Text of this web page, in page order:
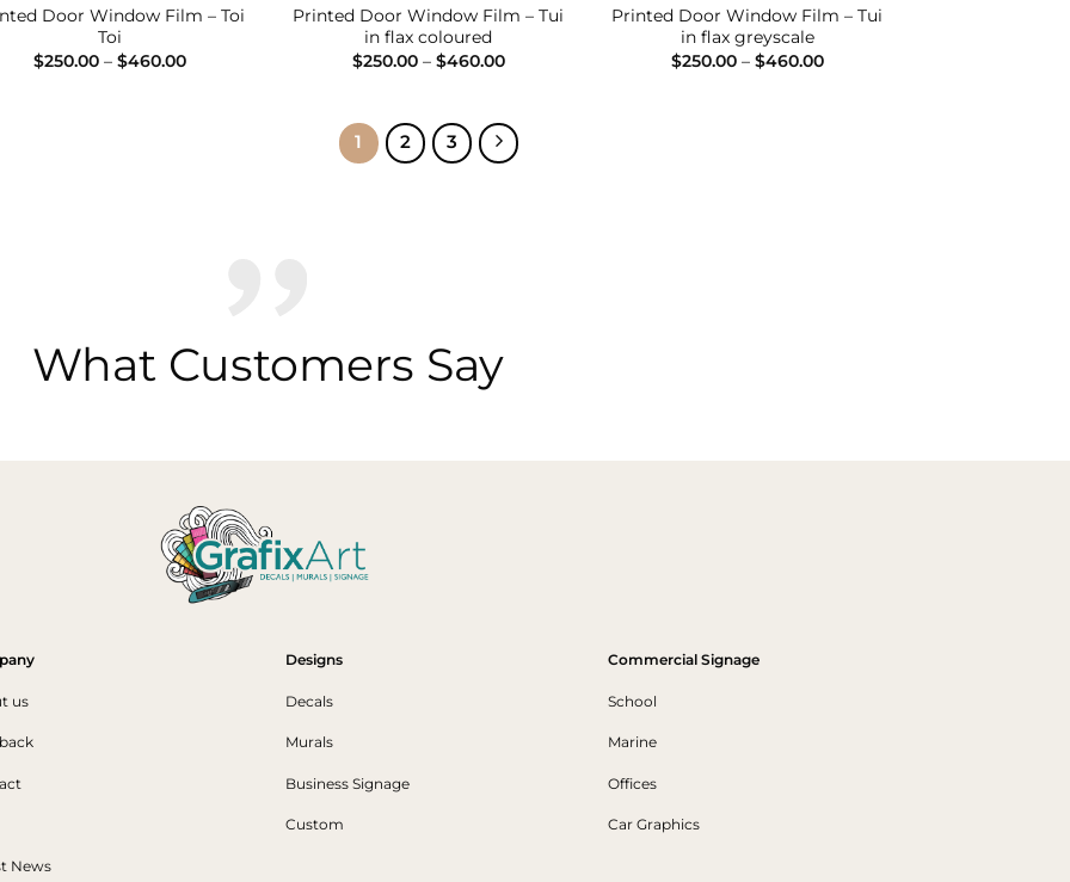
Door Window Film – Toi
Toi
$250.00 – $460.00Price
Printed Door Window Film – Tui
in flax coloured
$250.00 – $460.00Price
$460.00
Printed Door Window Film – Tui
in flax greyscale
$250.00 – $460.00Price
1 2 3
What Customers Say
us
News
Designs
Decals
Murals
Business Signage
Custom
Commercial Signage
School
Marine
Offices
Car Graphics